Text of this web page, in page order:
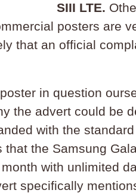
SIII LTE.
posters are
that an official
in question
the advert could be
with the
that the Samsung
with unlimited
specifically